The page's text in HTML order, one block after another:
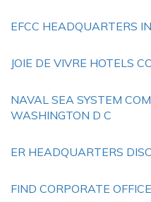
EFCC HEADQUARTERS
JOIE DE VIVRE HOTELS
NAVAL SEA SYSTEM
WASHINGTON D C
ER HEADQUARTERS
FIND CORPORATE OFFICE